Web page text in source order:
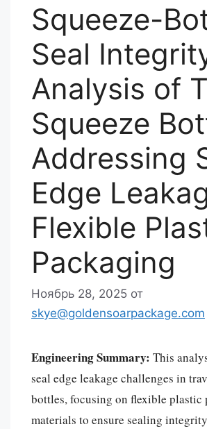
Squeeze-
Seal
Analysis of
Squeeze
Addressing
Edge
Flexible
Packaging
Ноябрь 28, 2025 от
skye@goldensoarpackage.com
Engineering Summary: This
seal edge leakage challenges in
bottles, focusing on flexible plastic
materials to ensure sealing